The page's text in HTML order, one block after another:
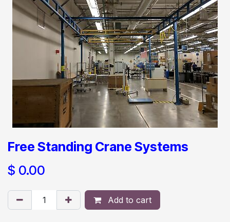
Free Standing Crane Systems
$ 0.00
Add to cart